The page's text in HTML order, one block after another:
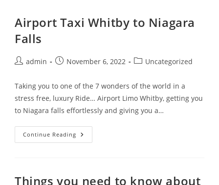
Airport Taxi Whitby to Niagara
Falls
admin November 6, 2022 Uncategorized
Taking you to one of the 7 wonders of the world in a
stress free, luxury Ride… Airport Limo Whitby, getting you
to Niagara falls effortlessly and giving you a…
Continue Reading
Things you need to know about